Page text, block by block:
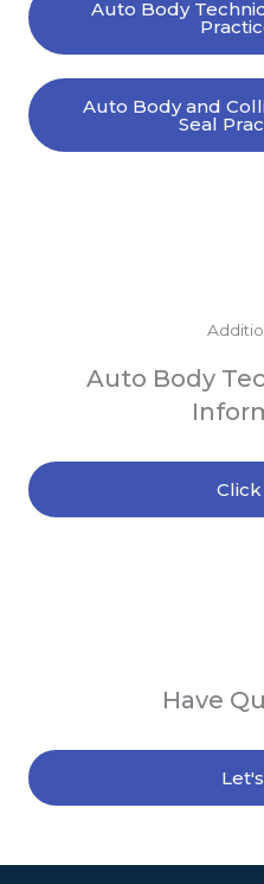
Auto Body
Auto Body and
Seal
Auto Body
Have